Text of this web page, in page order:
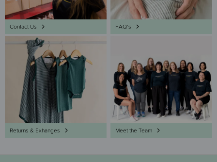
Contact Us FAQ’s
Returns & Exhanges Meet the Team